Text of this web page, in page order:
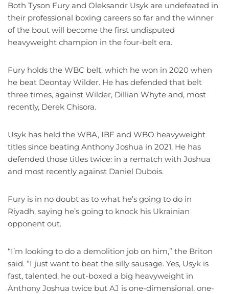
Both Tyson Fury and Oleksandr Usyk are undefeated in
their professional boxing careers so far and the winner
of the bout will become the first undisputed
heavyweight champion in the four-belt era.
Fury holds the WBC belt, which he won in 2020 when
he beat Deontay Wilder. He has defended that belt
three times, against Wilder, Dillian Whyte and, most
recently, Derek Chisora.
Usyk has held the WBA, IBF and WBO heavyweight
titles since beating Anthony Joshua in 2021. He has
defended those titles twice: in a rematch with Joshua
and most recently against Daniel Dubois.
Fury is in no doubt as to what he’s going to do in
Riyadh, saying he’s going to knock his Ukrainian
opponent out.
“I’m looking to do a demolition job on him,” the Briton
said. “I just want to beat the silly sausage. Yes, Usyk is
fast, talented, he out-boxed a big heavyweight in
Anthony Joshua twice but AJ is one-dimensional, one-